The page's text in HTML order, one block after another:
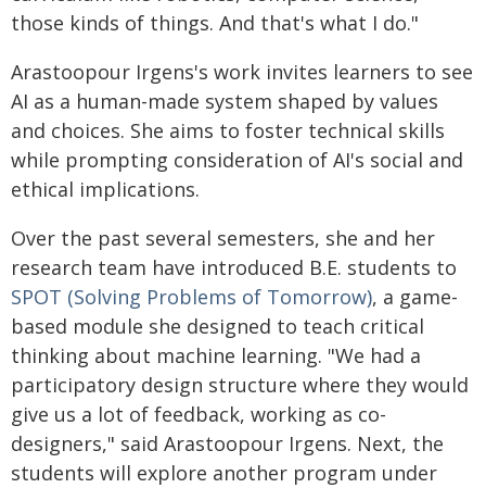
those kinds of things. And that's what I do."
Arastoopour Irgens's work invites learners to see
AI as a human-made system shaped by values
and choices. She aims to foster technical skills
while prompting consideration of AI's social and
ethical implications.
Over the past several semesters, she and her
research team have introduced B.E. students to
SPOT (Solving Problems of Tomorrow), a game-
based module she designed to teach critical
thinking about machine learning. "We had a
participatory design structure where they would
give us a lot of feedback, working as co-
designers," said Arastoopour Irgens. Next, the
students will explore another program under